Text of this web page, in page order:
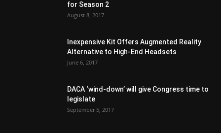
for Season 2
August 8, 2017
Inexpensive Kit Offers Augmented Reality
Alternative to High-End Headsets
June 6, 2017
DACA ‘wind-down’ will give Congress time to
legislate
September 5, 2017